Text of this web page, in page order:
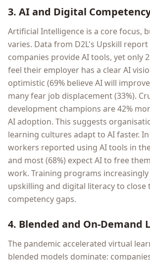
3. AI and Digital
Artificial Intelligence is a core focus,
varies. Data from D2L's Upskill report
companies provide AI tools, yet only
feel their employer has a clear AI
optimistic (69% believe AI will
many fear job displacement (33%).
development champions are 42%
AI adoption. This suggests
learning cultures adapt to AI faster.
workers reported using AI tools in
and most (68%) expect AI to free
work. Training programs increasingly
upskilling and digital literacy to close
competency gaps.
4. Blended and On-Demand
The pandemic accelerated virtual
blended models dominate: